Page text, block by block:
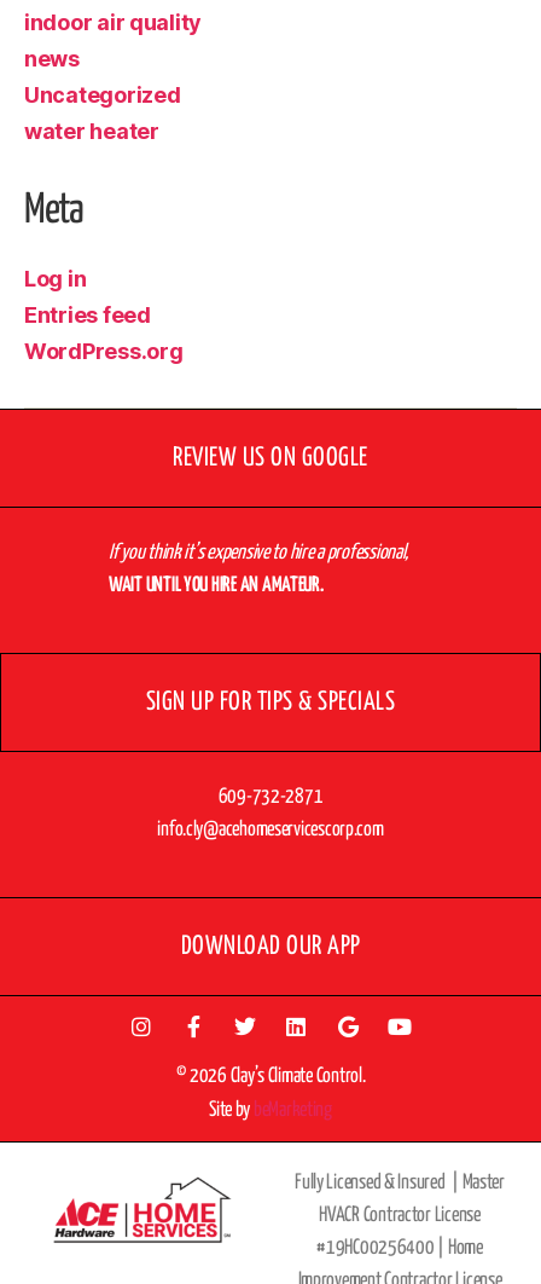
indoor air quality
news
Uncategorized
water heater
Meta
Log in
Entries feed
WordPress.org
REVIEW US ON GOOGLE
If you think it’s expensive to hire a professional,
WAIT UNTIL YOU HIRE AN AMATEUR.
SIGN UP FOR TIPS & SPECIALS
609-732-2871
info.cly@acehomeservicescorp.com
DOWNLOAD OUR APP
© 2026 Clay’s Climate Control.
Site by beMarketing
Fully Licensed & Insured |
Master
HVACR Contractor License
#19HC00256400 |
Home